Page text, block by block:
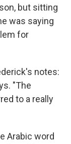
but sitting
was saying
for
notes:
"The
to a really
Arabic word